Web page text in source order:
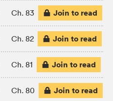
Ch. 83 Join to read
Ch. 82 Join to read
Ch. 81 Join to read
Ch. 80 Join to read